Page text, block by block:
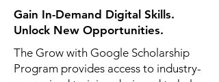
Gain In-Demand Digital Skills.
Unlock New Opportunities.
The Grow with Google Scholarship
Program provides access to industry-